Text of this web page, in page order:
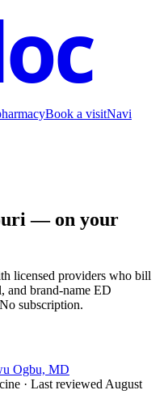
Book a visitNavi
— on your
licensed providers who bill
and brand-name ED
subscription.
Ogbu, MD
· Last reviewed August